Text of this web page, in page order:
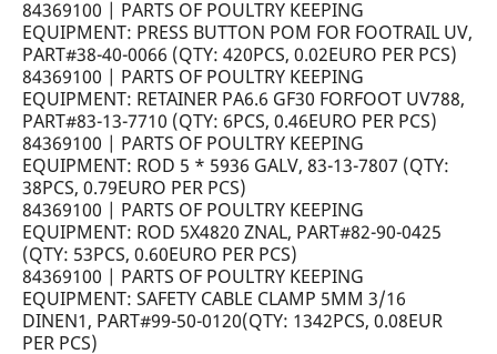
84369100 | PARTS OF POULTRY KEEPING
EQUIPMENT: PRESS BUTTON POM FOR FOOTRAIL UV,
PART#38-40-0066 (QTY: 420PCS, 0.02EURO PER PCS)
84369100 | PARTS OF POULTRY KEEPING
EQUIPMENT: RETAINER PA6.6 GF30 FORFOOT UV788,
PART#83-13-7710 (QTY: 6PCS, 0.46EURO PER PCS)
84369100 | PARTS OF POULTRY KEEPING
EQUIPMENT: ROD 5 * 5936 GALV, 83-13-7807 (QTY:
38PCS, 0.79EURO PER PCS)
84369100 | PARTS OF POULTRY KEEPING
EQUIPMENT: ROD 5X4820 ZNAL, PART#82-90-0425
(QTY: 53PCS, 0.60EURO PER PCS)
84369100 | PARTS OF POULTRY KEEPING
EQUIPMENT: SAFETY CABLE CLAMP 5MM 3/16
DINEN1, PART#99-50-0120(QTY: 1342PCS, 0.08EUR
PER PCS)